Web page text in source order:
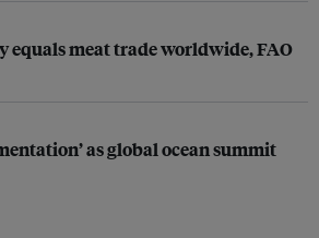
equals meat trade worldwide, FAO
as global ocean summit